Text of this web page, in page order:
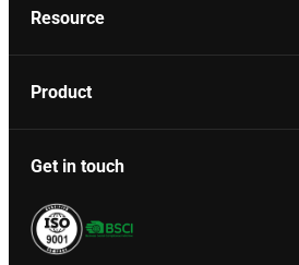
Resource
Product
Get in touch